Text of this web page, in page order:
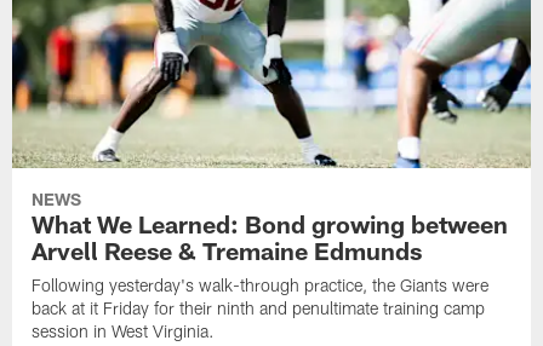
NEWS
What We Learned: Bond growing between
Arvell Reese & Tremaine Edmunds
Following yesterday's walk-through practice, the Giants were
back at it Friday for their ninth and penultimate training camp
session in West Virginia.